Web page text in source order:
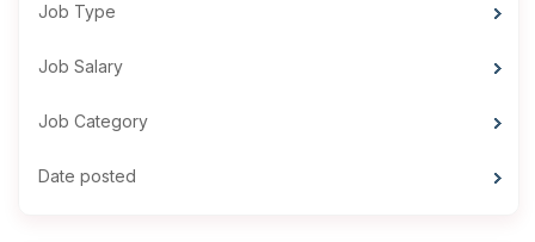
Job Type
Job Salary
Job Category
Date posted